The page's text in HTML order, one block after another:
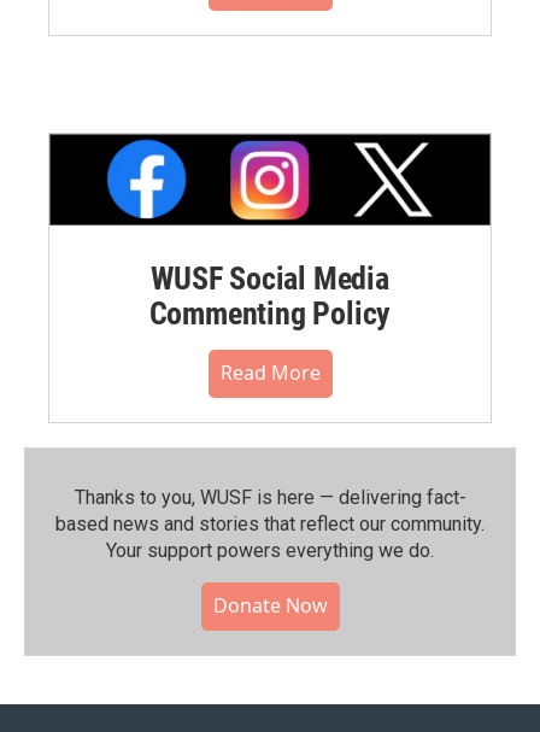
WUSF Social Media
Commenting Policy
Read More
Thanks to you, WUSF is here — delivering fact-
based news and stories that reflect our community.⁠
Your support powers everything we do.
Donate Now